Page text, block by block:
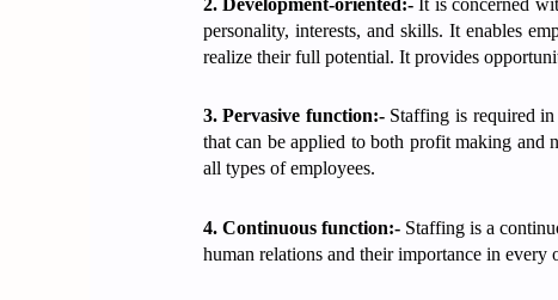
2. Development-oriented:-It is concerned
personality, interests, and skills. It enables
realize their full potential. It provides
3. Pervasive function:-Staffing is required in
that can be applied to both profit making and
all types of employees.
4. Continuous function:- Staffing is a
human relations and their importance in every